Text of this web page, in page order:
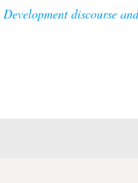
Development discourse